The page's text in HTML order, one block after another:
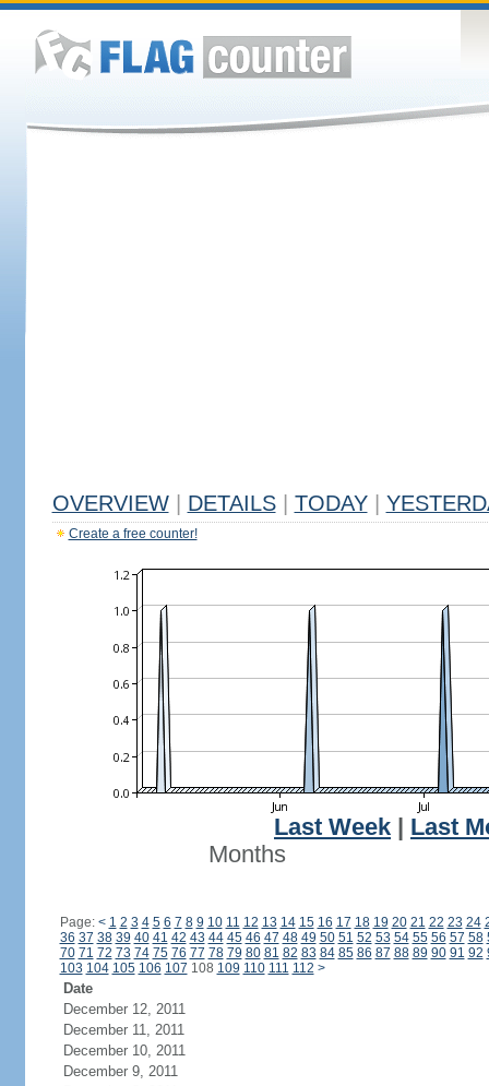
OVERVIEW DETAILS TODAY
Create a free counter!
Last Week
Last
Months
Page: < 1 2 3 4 5 6 7 8 9 10 11 12 13 14 15 16 17 18 19 20 21 22 23 24
36 37 38 39 40 41 42 43 44 45 46 47 48 49 50 51 52 53 54 55 56 57 58
70 71 72 73 74 75 76 77 78 79 80 81 82 83 84 85 86 87 88 89 90 91 92
103 104 105 106 107 108 109 110 111 112 >
Date
December 12, 2011
December 11, 2011
December 10, 2011
December 9, 2011